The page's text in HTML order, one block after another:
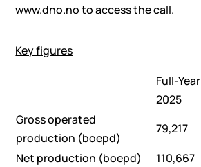
www.dno.no to access the call.
Key figures
Full-Year
2025
Gross operated
production (boepd)
79,217
Net production (boepd)
110,667